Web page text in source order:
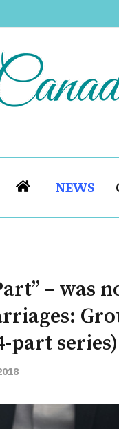
NEWS
– was
part series)